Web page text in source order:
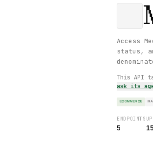
Access
status,
This API
ask its
ECOMMERCE
ENDPOINTS
5